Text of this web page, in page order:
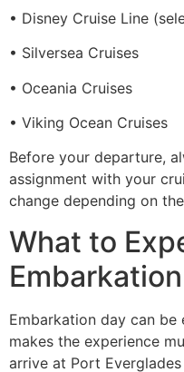
• Disney Cruise Line
• Silversea Cruises
• Oceania Cruises
• Viking Ocean Cruises
Before your departure,
assignment with your
change depending on
What to
Embarkation day can be
makes the experience
arrive at Port